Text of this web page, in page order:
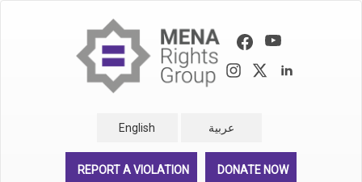
English عربية
REPORT A VIOLATION DONATE NOW